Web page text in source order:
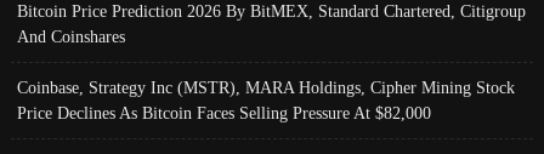
Bitcoin Price Prediction 2026 By BitMEX, Standard Chartered, Citigroup
And Coinshares
Coinbase, Strategy Inc (MSTR), MARA Holdings, Cipher Mining Stock
Price Declines As Bitcoin Faces Selling Pressure At $82,000